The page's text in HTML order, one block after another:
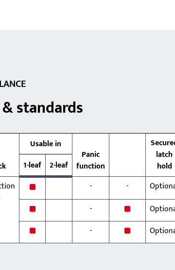
standards
Usable in
Panic
function
latch
hold
1-leaf
2-leaf
x - -
x - x
x
- x